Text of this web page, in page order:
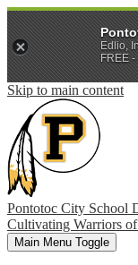
Skip to main content
Pontotoc City School
Cultivating Warriors
Main Menu Toggle
Edlio,
FREE